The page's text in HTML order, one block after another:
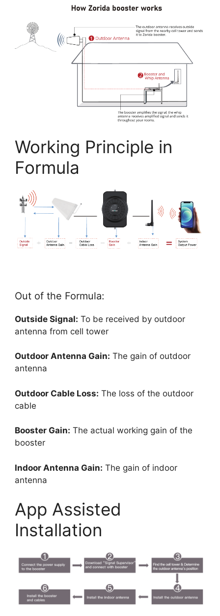
Working Principle in
Formula
Out of the Formula:
Outside Signal: To be received by outdoor
antenna from cell tower
Outdoor Antenna Gain: The gain of outdoor
antenna
Outdoor Cable Loss: The loss of the outdoor
cable
Booster Gain: The actual working gain of the
booster
Indoor Antenna Gain: The gain of indoor
antenna
App Assisted
Installation